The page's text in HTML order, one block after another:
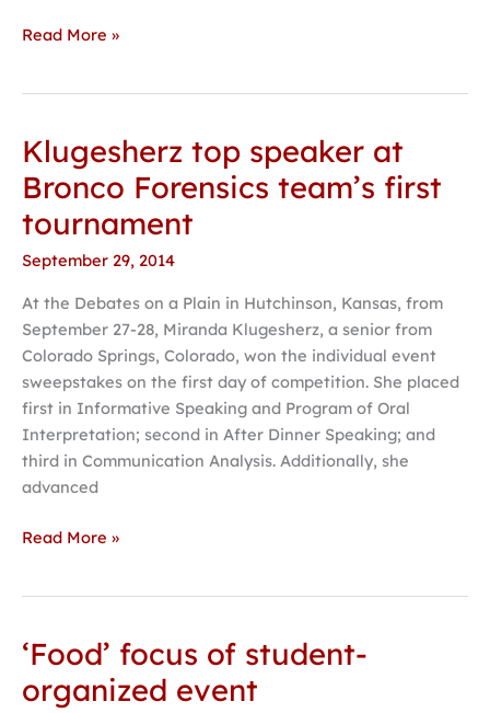
Read More »
Klugesherz top speaker at
Bronco Forensics team’s first
tournament
September 29, 2014
At the Debates on a Plain in Hutchinson, Kansas, from
September 27-28, Miranda Klugesherz, a senior from
Colorado Springs, Colorado, won the individual event
sweepstakes on the first day of competition. She placed
first in Informative Speaking and Program of Oral
Interpretation; second in After Dinner Speaking; and
third in Communication Analysis. Additionally, she
advanced
Klugesherz
top
speaker
at
Bronco
Forensics
team’s
first
tournament
Read More »
‘Food’ focus of student-
organized event
‘Food’
of